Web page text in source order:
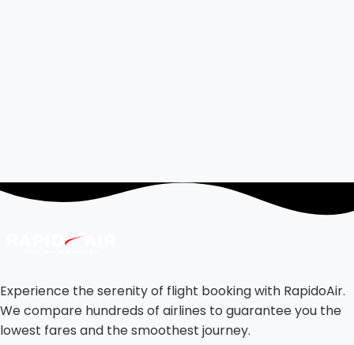
Experience the serenity of flight booking with RapidoAir.
We compare hundreds of airlines to guarantee you the
lowest fares and the smoothest journey.